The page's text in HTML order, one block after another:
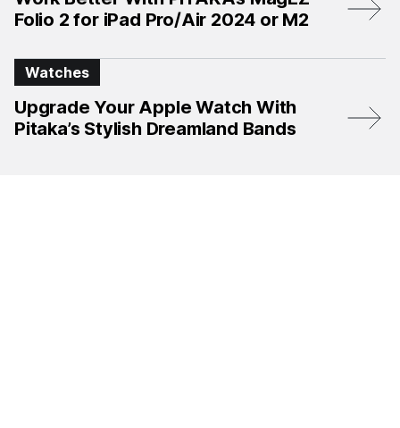
Folio 2 for iPad Pro/Air 2024 or M2
Watches
Upgrade Your Apple Watch With
Pitaka’s Stylish Dreamland Bands